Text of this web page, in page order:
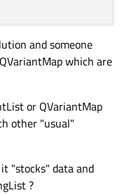
and someone
which are
or QVariantMap
other "usual"
"stocks" data and
?